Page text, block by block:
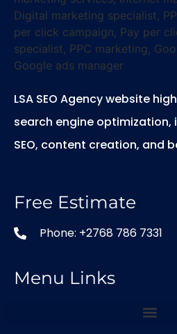
LSA SEO Agency website
search engine optimization,
SEO, content creation, and
Free Estimate
Phone: +2768 786 7331
Menu Links